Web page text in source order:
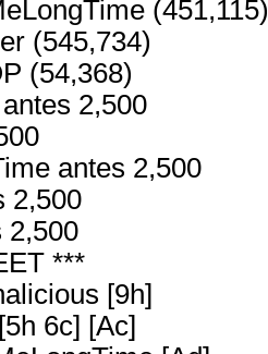
(451,115)
(545,734)
(54,368)
2,500
antes 2,500
2,500
2,500
***
[9h]
6c] [Ac]